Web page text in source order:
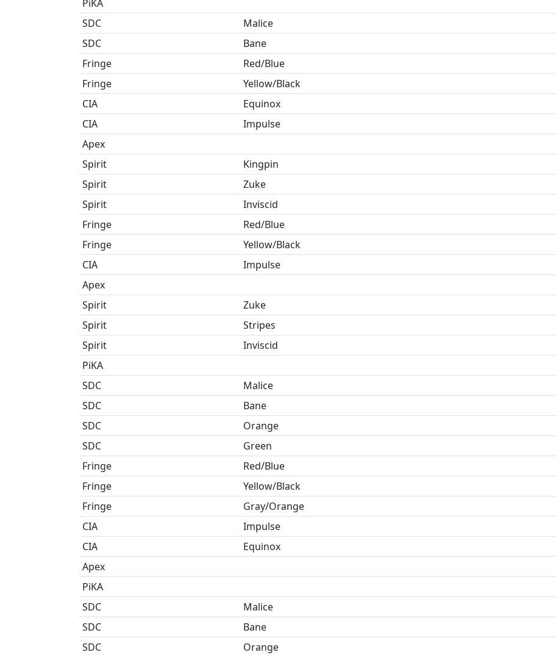
PiKA
SDC
Malice
SDC
Bane
Fringe
Red/Blue
Fringe
Yellow/Black
CIA
Equinox
CIA
Impulse
Apex
Spirit
Kingpin
Spirit
Zuke
Spirit
Inviscid
Fringe
Red/Blue
Fringe
Yellow/Black
CIA
Impulse
Apex
Spirit
Zuke
Spirit
Stripes
Spirit
Inviscid
PiKA
SDC
Malice
SDC
Bane
SDC
Orange
SDC
Green
Fringe
Red/Blue
Fringe
Yellow/Black
Fringe
Gray/Orange
CIA
Impulse
CIA
Equinox
Apex
PiKA
SDC
Malice
SDC
Bane
SDC
Orange